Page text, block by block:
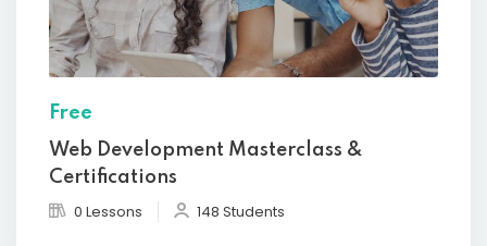
Free
Web Development Masterclass &
Certifications
0 Lessons 148 Students